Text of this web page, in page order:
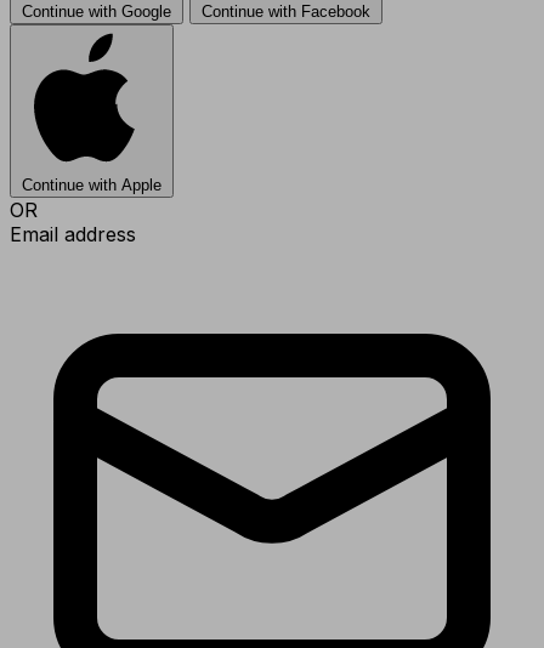
Continue with Google Continue with Facebook
Continue with Apple
OR
Email address